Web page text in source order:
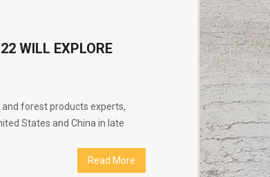
WILL EXPLORE
forest products experts,
States and China in late
Read More